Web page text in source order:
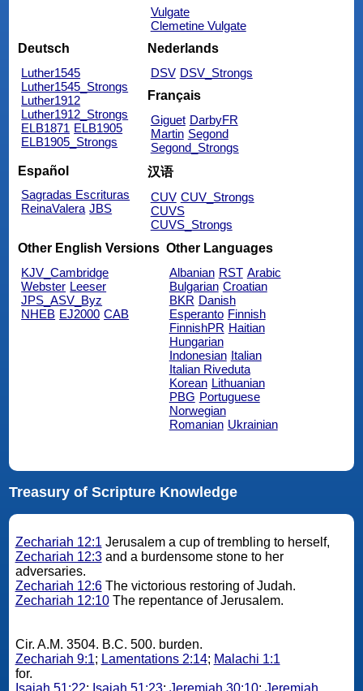
Vulgate
Clemetine Vulgate
Deutsch
Luther1545
Luther1545_Strongs
Luther1912
Luther1912_Strongs
ELB1871 ELB1905
ELB1905_Strongs
Nederlands
DSV DSV_Strongs
Français
Giguet DarbyFR
Martin Segond
Segond_Strongs
Español
Sagradas Escrituras
ReinaValera JBS
汉语
CUV CUV_Strongs
CUVS
CUVS_Strongs
Other English Versions
KJV_Cambridge
Webster Leeser
JPS_ASV_Byz
NHEB EJ2000 CAB
Other Languages
Albanian RST Arabic
Bulgarian Croatian
BKR Danish
Esperanto Finnish
FinnishPR Haitian
Hungarian
Indonesian Italian
Italian Riveduta
Korean Lithuanian
PBG Portuguese
Norwegian
Romanian Ukrainian
Treasury of Scripture Knowledge
Zechariah 12:1 Jerusalem a cup of trembling to herself,
Zechariah 12:3and a burdensome stone to her
adversaries.
Zechariah 12:6The victorious restoring of Judah.
Zechariah 12:10The repentance of Jerusalem.
Cir. A.M. 3504. B.C. 500. burden.
Zechariah 9:1; Lamentations 2:14; Malachi 1:1
for.